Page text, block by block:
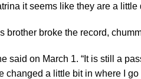
it seems like they are a little
brother broke the record,
said on March 1. “It is still a
changed a little bit in where I